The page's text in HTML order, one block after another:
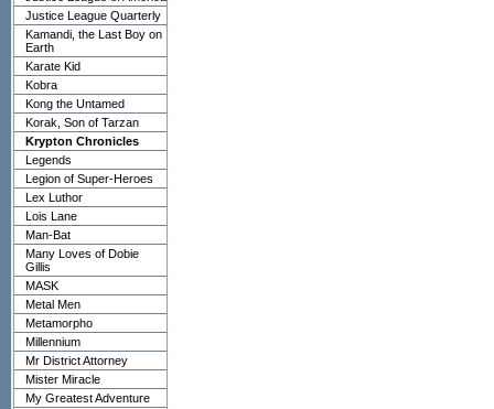
Justice League Quarterly
Kamandi, the Last Boy on
Earth
Karate Kid
Kobra
Kong the Untamed
Korak, Son of Tarzan
Krypton Chronicles
Legends
Legion of Super-Heroes
Lex Luthor
Lois Lane
Man-Bat
Many Loves of Dobie
Gillis
MASK
Metal Men
Metamorpho
Millennium
Mr District Attorney
Mister Miracle
My Greatest Adventure